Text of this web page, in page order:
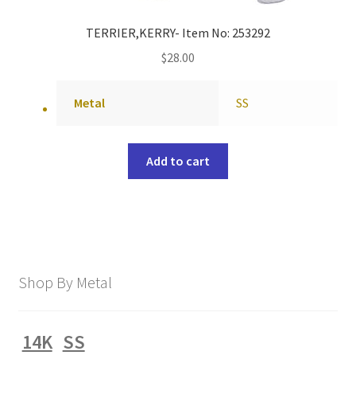
TERRIER,KERRY- Item No: 253292
$28.00
Metal SS
Add to cart
Shop By Metal
14K SS